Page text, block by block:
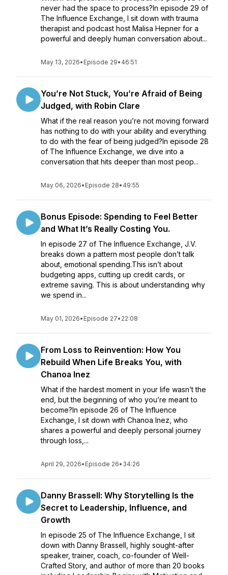
never had the space to process?In episode 29 of
The Influence Exchange, I sit down with trauma
therapist and podcast host Malisa Hepner for a
powerful and deeply human conversation about...
May 13, 2026• Episode 29• 46:51
You’re Not Stuck, You’re Afraid of Being
Judged, with Robin Clare
What if the real reason you’re not moving forward
has nothing to do with your ability and everything
to do with the fear of being judged?In episode 28
of The Influence Exchange, we dive into a
conversation that hits deeper than most peop...
May 06, 2026• Episode 28• 49:55
Bonus Episode: Spending to Feel Better
and What It’s Really Costing You.
In episode 27 of The Influence Exchange, J.V.
breaks down a pattern most people don’t talk
about, emotional spending.This isn’t about
budgeting apps, cutting up credit cards, or
extreme saving. This is about understanding why
we spend in...
May 01, 2026• Episode 27• 22:08
From Loss to Reinvention: How You
Rebuild When Life Breaks You, with
Chanoa Inez
What if the hardest moment in your life wasn’t the
end, but the beginning of who you’re meant to
become?In episode 26 of The Influence
Exchange, I sit down with Chanoa Inez, who
shares a powerful and deeply personal journey
through loss,...
April 29, 2026• Episode 26• 34:26
Danny Brassell: Why Storytelling Is the
Secret to Leadership, Influence, and
Growth
In episode 25 of The Influence Exchange, I sit
down with Danny Brassell, highly sought-after
speaker, trainer, coach, co-founder of Well-
Crafted Story, and author of more than 20 books